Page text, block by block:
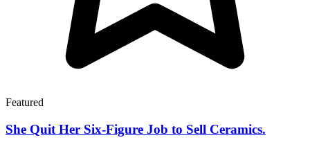
Featured
She Quit Her Six-Figure Job to Sell Ceramics.